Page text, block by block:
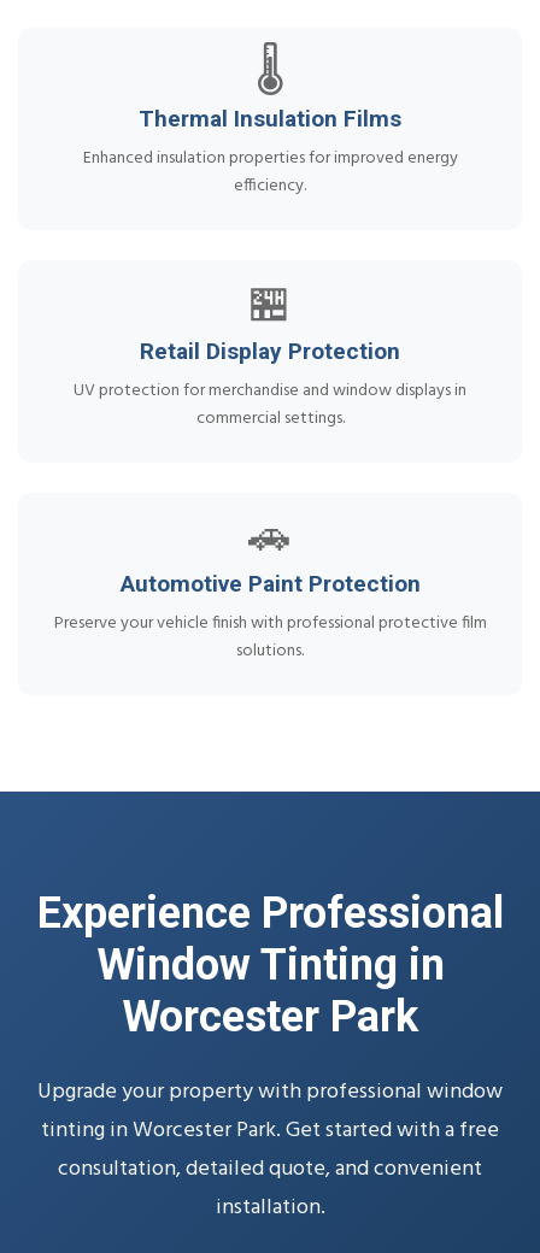
🌡️
Thermal Insulation Films
Enhanced insulation properties for improved energy
efficiency.
🏪
Retail Display Protection
UV protection for merchandise and window displays in
commercial settings.
🚗
Automotive Paint Protection
Preserve your vehicle finish with professional protective film
solutions.
Experience Professional
Window Tinting in
Worcester Park
Upgrade your property with professional window
tinting in Worcester Park. Get started with a free
consultation, detailed quote, and convenient
installation.